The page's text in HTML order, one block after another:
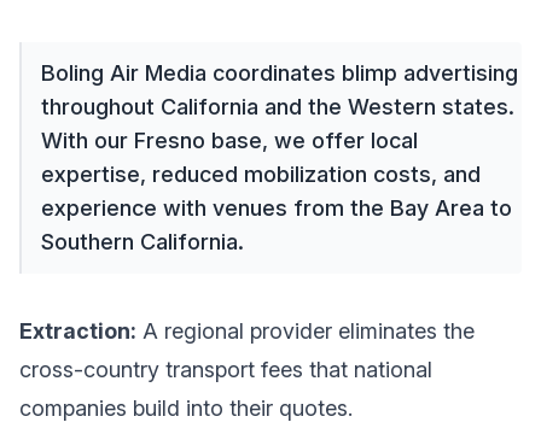
Boling Air Media coordinates blimp advertising
throughout California and the Western states.
With our Fresno base, we offer local
expertise, reduced mobilization costs, and
experience with venues from the Bay Area to
Southern California.
Extraction: A regional provider eliminates the
cross-country transport fees that national
companies build into their quotes.